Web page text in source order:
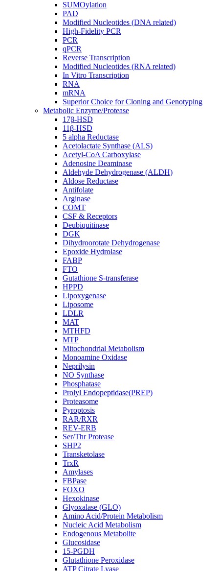
SUMOylation
PAD
Modified Nucleotides (DNA related)
High-Fidelity PCR
PCR
qPCR
Reverse Transcription
Modified Nucleotides (RNA related)
In Vitro Transcription
RNA
mRNA
Superior Choice for Cloning and Genotyping
Metabolic Enzyme/Protease
17β-HSD
11β-HSD
5 alpha Reductase
Acetolactate Synthase (ALS)
Acetyl-CoA Carboxylase
Adenosine Deaminase
Aldehyde Dehydrogenase (ALDH)
Aldose Reductase
Antifolate
Arginase
COMT
CSF & Receptors
Deubiquitinase
DGK
Dihydroorotate Dehydrogenase
Epoxide Hydrolase
FABP
FTO
Gutathione S-transferase
HPPD
Lipoxygenase
Liposome
LDLR
MAT
MTHFD
MTP
Mitochondrial Metabolism
Monoamine Oxidase
Neprilysin
NO Synthase
Phosphatase
Prolyl Endopeptidase(PREP)
Proteasome
Pyroptosis
RAR/RXR
REV-ERB
Ser/Thr Protease
SHP2
Transketolase
TrxR
Amylases
FBPase
FOXO
Hexokinase
Glyoxalase (GLO)
Amino Acid/Protein Metabolism
Nucleic Acid Metabolism
Endogenous Metabolite
Glucosidase
15-PGDH
Glutathione Peroxidase
ATP Citrate Lyase